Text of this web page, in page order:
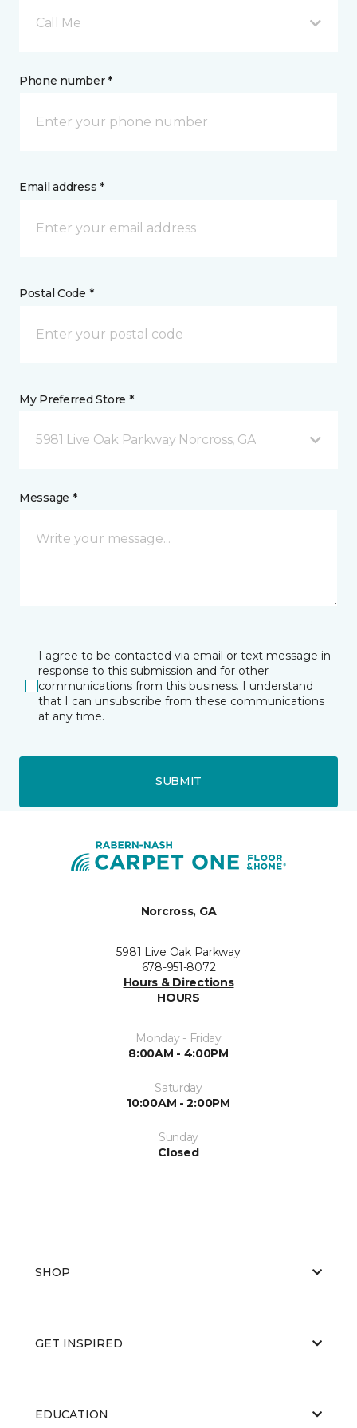
Call Me
Phone number *
Email address *
Postal Code *
My Preferred Store *
5981 Live Oak Parkway Norcross, GA
Message *
I agree to be contacted via email or text message in
response to this submission and for other
communications from this business. I understand
that I can unsubscribe from these communications
at any time.
SUBMIT
Norcross, GA
5981 Live Oak Parkway
678-951-8072
Hours & Directions
HOURS
Monday - Friday
8:00AM - 4:00PM
Saturday
10:00AM - 2:00PM
Sunday
Closed
SHOP
GET INSPIRED
EDUCATION